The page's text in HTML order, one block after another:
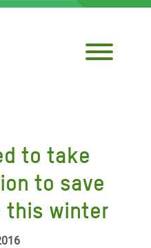
to take
to save
this winter